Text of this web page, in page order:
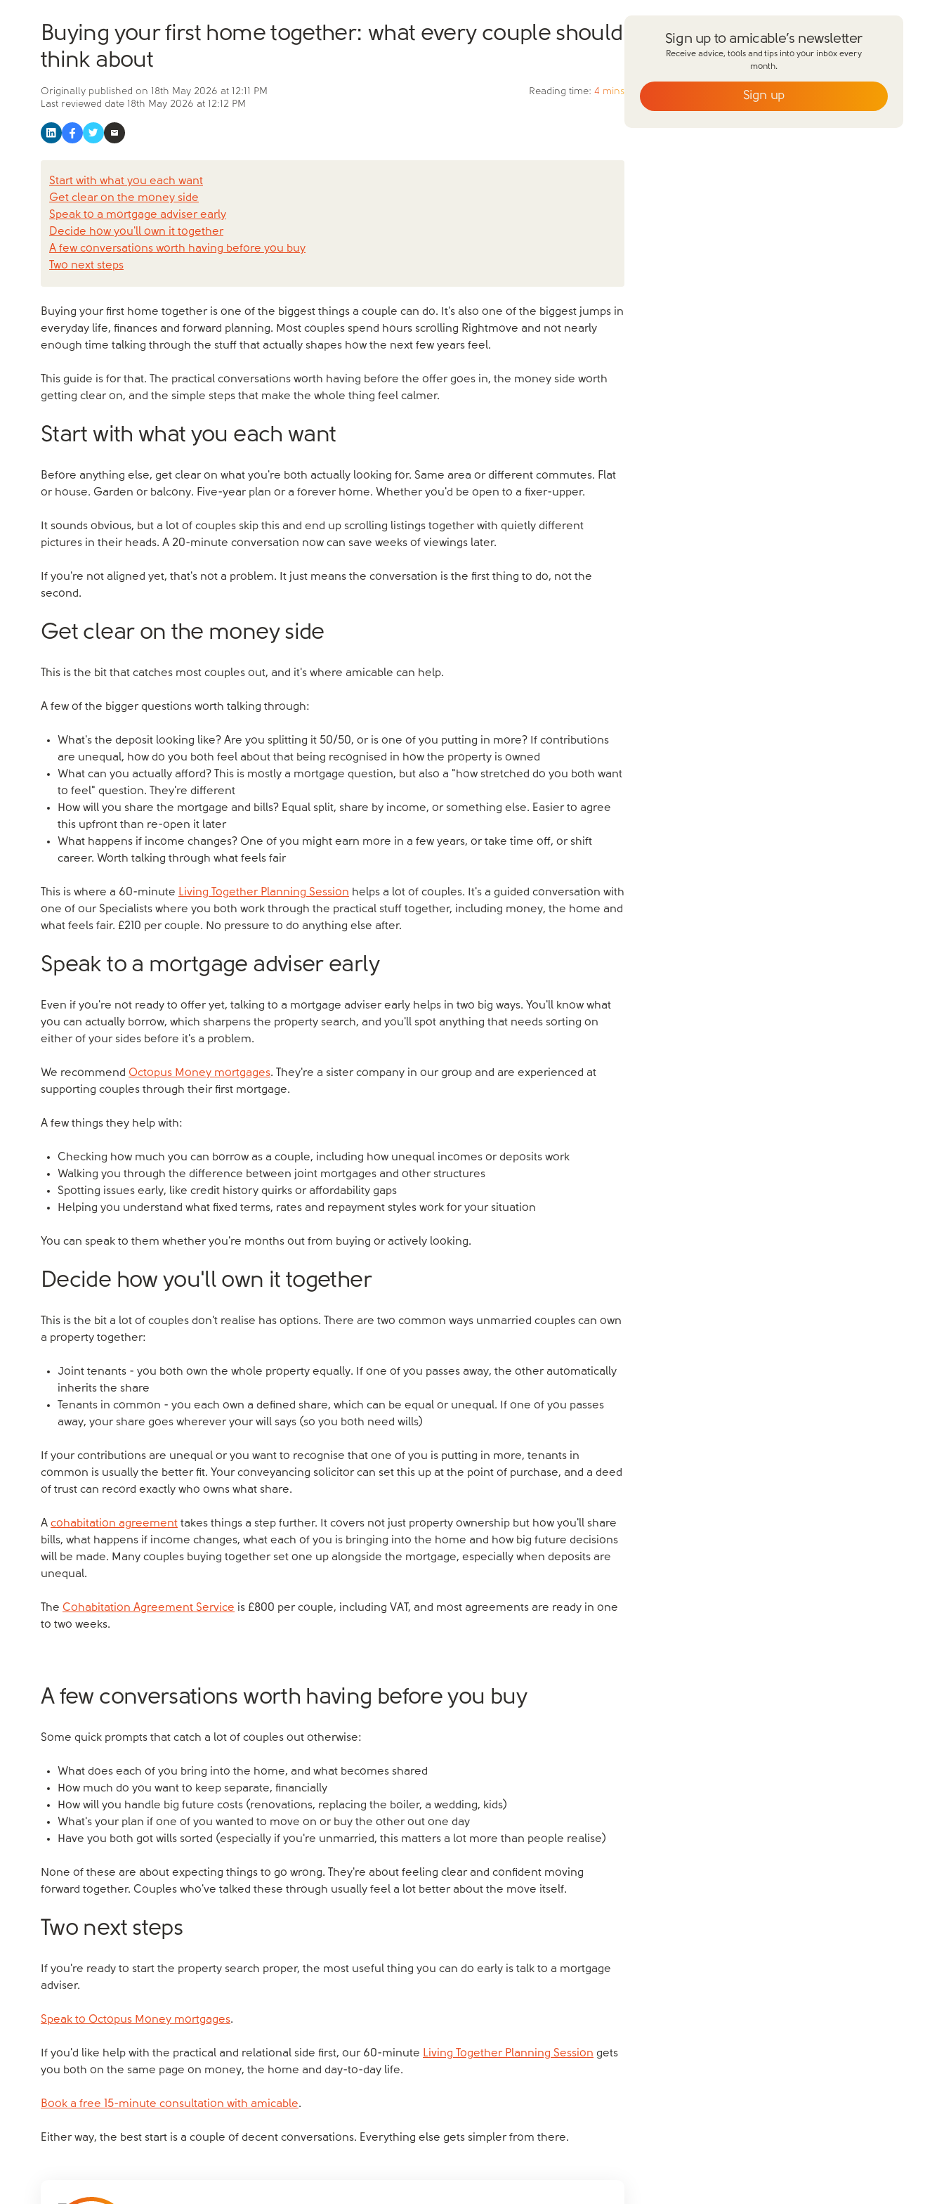
Buying your first home together: what every couple should
think about
Originally published on 18th May 2026 at 12:11 PM
Last reviewed date 18th May 2026 at 12:12 PM
Reading time: 4 mins
Start with what you each want
Get clear on the money side
Speak to a mortgage adviser early
Decide how you'll own it together
A few conversations worth having before you buy
Two next steps
Buying your first home together is one of the biggest things a couple can do. It's also one of the biggest jumps in
everyday life, finances and forward planning. Most couples spend hours scrolling Rightmove and not nearly
enough time talking through the stuff that actually shapes how the next few years feel.
This guide is for that. The practical conversations worth having before the offer goes in, the money side worth
getting clear on, and the simple steps that make the whole thing feel calmer.
Start with what you each want
Before anything else, get clear on what you're both actually looking for. Same area or different commutes. Flat
or house. Garden or balcony. Five-year plan or a forever home. Whether you'd be open to a fixer-upper.
It sounds obvious, but a lot of couples skip this and end up scrolling listings together with quietly different
pictures in their heads. A 20-minute conversation now can save weeks of viewings later.
If you're not aligned yet, that's not a problem. It just means the conversation is the first thing to do, not the
second.
Get clear on the money side
This is the bit that catches most couples out, and it's where amicable can help.
A few of the bigger questions worth talking through:
What's the deposit looking like? Are you splitting it 50/50, or is one of you putting in more? If contributions
are unequal, how do you both feel about that being recognised in how the property is owned
What can you actually afford? This is mostly a mortgage question, but also a "how stretched do you both want
to feel" question. They're different
How will you share the mortgage and bills? Equal split, share by income, or something else. Easier to agree
this upfront than re-open it later
What happens if income changes? One of you might earn more in a few years, or take time off, or shift
career. Worth talking through what feels fair
This is where a 60-minute Living Together Planning Session helps a lot of couples. It's a guided conversation with
one of our Specialists where you both work through the practical stuff together, including money, the home and
what feels fair. £210 per couple. No pressure to do anything else after.
Speak to a mortgage adviser early
Even if you're not ready to offer yet, talking to a mortgage adviser early helps in two big ways. You'll know what
you can actually borrow, which sharpens the property search, and you'll spot anything that needs sorting on
either of your sides before it's a problem.
We recommend Octopus Money mortgages. They're a sister company in our group and are experienced at
supporting couples through their first mortgage.
A few things they help with:
Checking how much you can borrow as a couple, including how unequal incomes or deposits work
Walking you through the difference between joint mortgages and other structures
Spotting issues early, like credit history quirks or affordability gaps
Helping you understand what fixed terms, rates and repayment styles work for your situation
You can speak to them whether you're months out from buying or actively looking.
Decide how you'll own it together
This is the bit a lot of couples don't realise has options. There are two common ways unmarried couples can own
a property together:
Joint tenants - you both own the whole property equally. If one of you passes away, the other automatically
inherits the share
Tenants in common - you each own a defined share, which can be equal or unequal. If one of you passes
away, your share goes wherever your will says (so you both need wills)
If your contributions are unequal or you want to recognise that one of you is putting in more, tenants in
common is usually the better fit. Your conveyancing solicitor can set this up at the point of purchase, and a deed
of trust can record exactly who owns what share.
A cohabitation agreement takes things a step further. It covers not just property ownership but how you'll share
bills, what happens if income changes, what each of you is bringing into the home and how big future decisions
will be made. Many couples buying together set one up alongside the mortgage, especially when deposits are
unequal.
The Cohabitation Agreement Service is £800 per couple, including VAT, and most agreements are ready in one
to two weeks.
A few conversations worth having before you buy
Some quick prompts that catch a lot of couples out otherwise:
What does each of you bring into the home, and what becomes shared
How much do you want to keep separate, financially
How will you handle big future costs (renovations, replacing the boiler, a wedding, kids)
What's your plan if one of you wanted to move on or buy the other out one day
Have you both got wills sorted (especially if you're unmarried, this matters a lot more than people realise)
None of these are about expecting things to go wrong. They're about feeling clear and confident moving
forward together. Couples who've talked these through usually feel a lot better about the move itself.
Two next steps
If you're ready to start the property search proper, the most useful thing you can do early is talk to a mortgage
adviser.
Speak to Octopus Money mortgages.
If you'd like help with the practical and relational side first, our 60-minute Living Together Planning Session gets
you both on the same page on money, the home and day-to-day life.
Book a free 15-minute consultation with amicable.
Either way, the best start is a couple of decent conversations. Everything else gets simpler from there.
Sign up to amicable’s newsletter
Receive advice, tools and tips into your inbox every
month.
Sign up